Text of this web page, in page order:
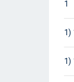
1
1)
1)